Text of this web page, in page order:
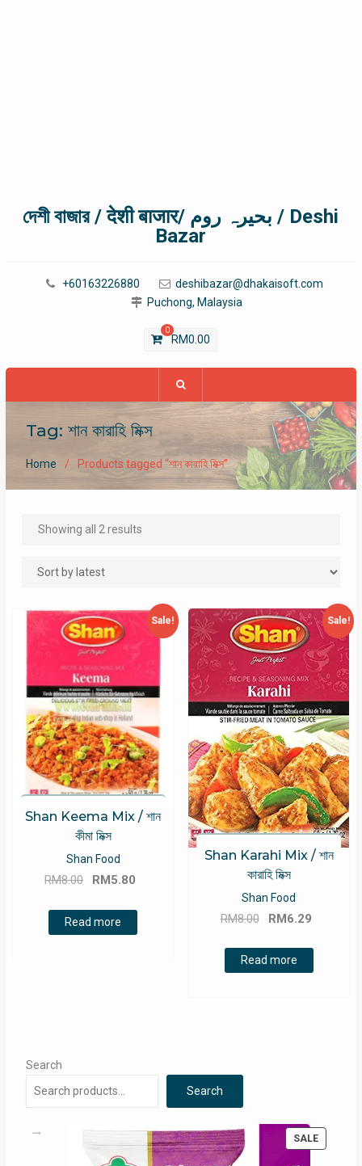
দেশী বাজার / देशी बाजार/ بحیرہ روم / Deshi
Bazar
+60163226880
deshibazar@dhakaisoft.com
Puchong, Malaysia
0
RM0.00
Tag: শান কারাহি মিক্স
Home Products tagged “শান কারাহি মিক্স”
Showing all 2 resultsSorted
Sale!
Shan Keema Mix / শান
কীমা মিক্স
Shan Food
RM8.00
Original
was:
RM8.00.
RM5.80
Read more
Sale!
Shan Karahi Mix / শান
কারাহি মিক্স
Shan Food
RM8.00
Original
was:
RM8.00.
RM6.29
Read more
Search
Search
SALE